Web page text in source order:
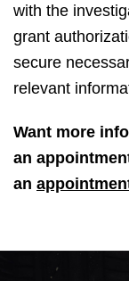
with the
grant
secure
relevant
Want more
an
an